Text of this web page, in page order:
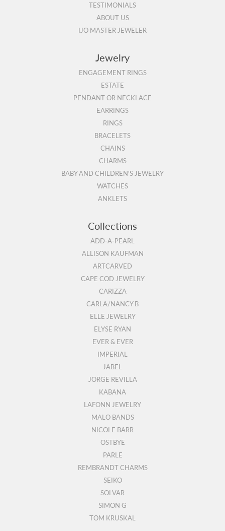
TESTIMONIALS
ABOUT US
IJO MASTER JEWELER
Jewelry
ENGAGEMENT RINGS
ESTATE
PENDANT OR NECKLACE
EARRINGS
RINGS
BRACELETS
CHAINS
CHARMS
BABY AND CHILDREN'S JEWELRY
WATCHES
ANKLETS
Collections
ADD-A-PEARL
ALLISON KAUFMAN
ARTCARVED
CAPE COD JEWELRY
CARIZZA
CARLA/NANCY B
ELLE JEWELRY
ELYSE RYAN
EVER & EVER
IMPERIAL
JABEL
JORGE REVILLA
KABANA
LAFONN JEWELRY
MALO BANDS
NICOLE BARR
OSTBYE
PARLE
REMBRANDT CHARMS
SEIKO
SOLVAR
SIMON G
TOM KRUSKAL